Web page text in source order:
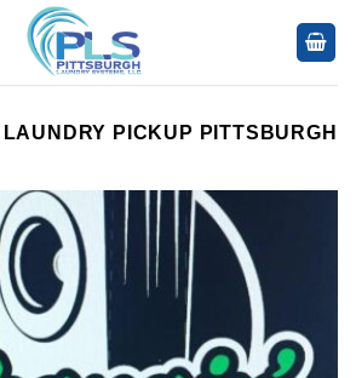
LAUNDRY PICKUP PITTSBURGH